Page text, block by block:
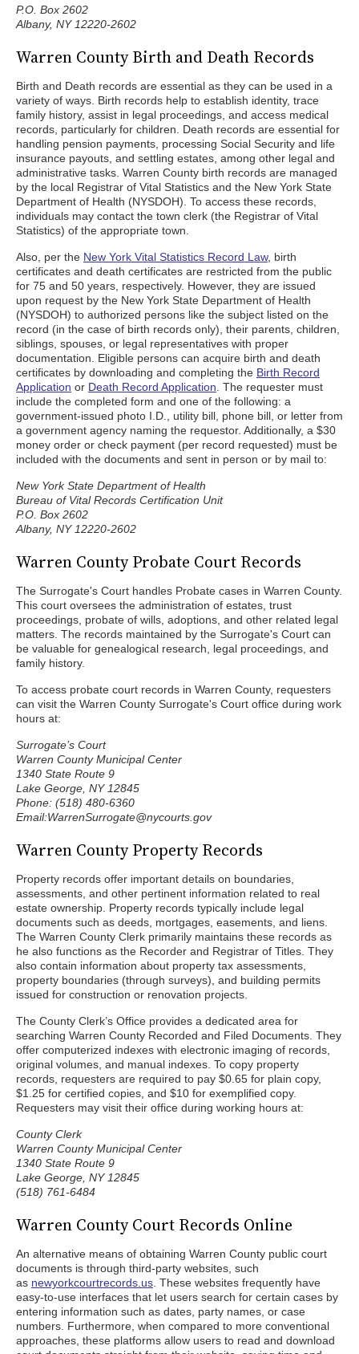
P.O. Box 2602
Albany, NY 12220-2602
Warren County Birth and Death Records
Birth and Death records are essential as they can be used in a
variety of ways. Birth records help to establish identity, trace
family history, assist in legal proceedings, and access medical
records, particularly for children. Death records are essential for
handling pension payments, processing Social Security and life
insurance payouts, and settling estates, among other legal and
administrative tasks. Warren County birth records are managed
by the local Registrar of Vital Statistics and the New York State
Department of Health (NYSDOH). To access these records,
individuals may contact the town clerk (the Registrar of Vital
Statistics) of the appropriate town.
Also, per the New York Vital Statistics Record Law, birth
certificates and death certificates are restricted from the public
for 75 and 50 years, respectively. However, they are issued
upon request by the New York State Department of Health
(NYSDOH) to authorized persons like the subject listed on the
record (in the case of birth records only), their parents, children,
siblings, spouses, or legal representatives with proper
documentation. Eligible persons can acquire birth and death
certificates by downloading and completing the Birth Record
Application or Death Record Application . The requester must
include the completed form and one of the following: a
government-issued photo I.D., utility bill, phone bill, or letter from
a government agency naming the requestor. Additionally, a $30
money order or check payment (per record requested) must be
included with the documents and sent in person or by mail to:
New York State Department of Health
Bureau of Vital Records Certification Unit
P.O. Box 2602
Albany, NY 12220-2602
Warren County Probate Court Records
The Surrogate's Court handles Probate cases in Warren County.
This court oversees the administration of estates, trust
proceedings, probate of wills, adoptions, and other related legal
matters. The records maintained by the Surrogate's Court can
be valuable for genealogical research, legal proceedings, and
family history.
To access probate court records in Warren County, requesters
can visit the Warren County Surrogate's Court office during work
hours at:
Surrogate’s Court
Warren County Municipal Center
1340 State Route 9
Lake George, NY 12845
Phone: (518) 480-6360
Email:WarrenSurrogate@nycourts.gov
Warren County Property Records
Property records offer important details on boundaries,
assessments, and other pertinent information related to real
estate ownership. Property records typically include legal
documents such as deeds, mortgages, easements, and liens.
The Warren County Clerk primarily maintains these records as
he also functions as the Recorder and Registrar of Titles. They
also contain information about property tax assessments,
property boundaries (through surveys), and building permits
issued for construction or renovation projects.
The County Clerk’s Office provides a dedicated area for
searching Warren County Recorded and Filed Documents. They
offer computerized indexes with electronic imaging of records,
original volumes, and manual indexes. To copy property
records, requesters are required to pay $0.65 for plain copy,
$1.25 for certified copies, and $10 for exemplified copy.
Requesters may visit their office during working hours at:
County Clerk
Warren County Municipal Center
1340 State Route 9
Lake George, NY 12845
(518) 761-6484
Warren County Court Records Online
An alternative means of obtaining Warren County public court
documents is through third-party websites, such
as newyorkcourtrecords.us . These websites frequently have
easy-to-use interfaces that let users search for certain cases by
entering information such as dates, party names, or case
numbers. Furthermore, when compared to more conventional
approaches, these platforms allow users to read and download